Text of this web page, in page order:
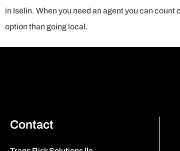
in Iselin. When you need an agent you can
option than going local.
Contact